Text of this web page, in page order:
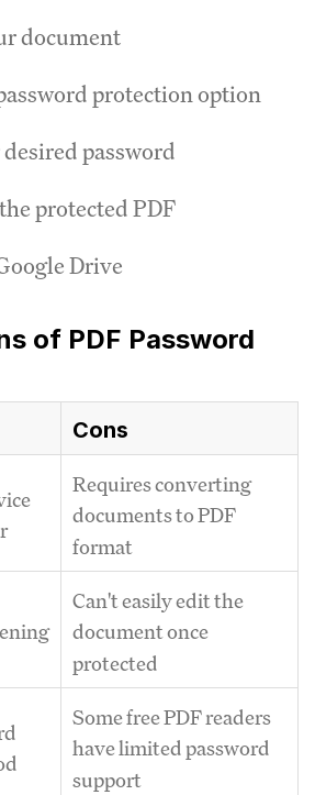
document
protection option
password
protected PDF
Drive
of PDF Password
Cons
Requires converting
documents to PDF
format
Can't easily edit the
document once
protected
Some free PDF readers
have limited password
support